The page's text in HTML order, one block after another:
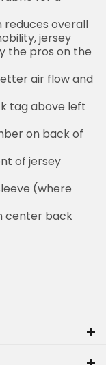
reduces overall
jersey
the pros on the
air flow and
tag above left
on back of
of jersey
(where
center back